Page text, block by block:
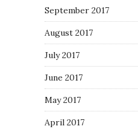
September 2017
August 2017
July 2017
June 2017
May 2017
April 2017